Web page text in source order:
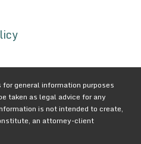
general information purposes
taken as legal advice for any
is not intended to create,
an attorney-client